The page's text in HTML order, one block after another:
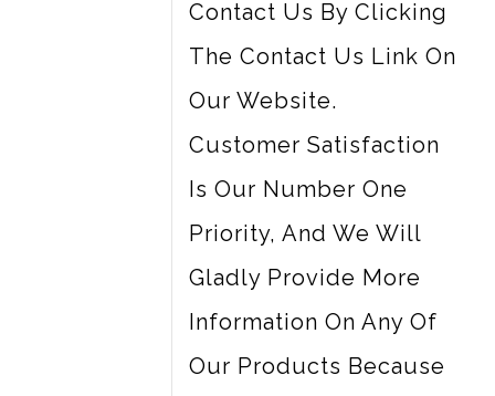
Contact Us By Clicking
The Contact Us Link On
Our Website.
Customer Satisfaction
Is Our Number One
Priority, And We Will
Gladly Provide More
Information On Any Of
Our Products Because